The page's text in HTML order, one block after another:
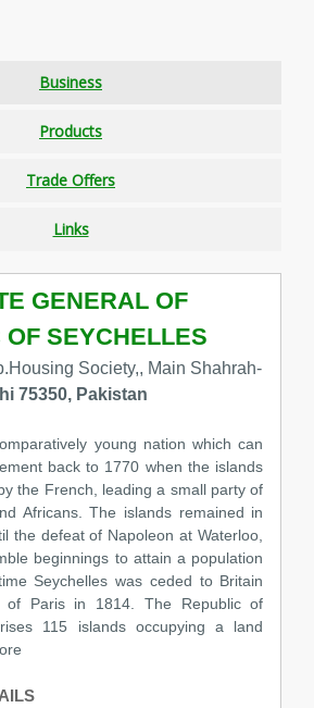
Business
Products
Trade Offers
Links
GENERAL OF
SEYCHELLES
Society,, Main Shahrah-
75350, Pakistan
young nation which can
back to 1770 when the islands
the French, leading a small party of
Africans. The islands remained in
the defeat of Napoleon at Waterloo,
beginnings to attain a population
Seychelles was ceded to Britain
of Paris in 1814. The Republic of
115 islands occupying a land